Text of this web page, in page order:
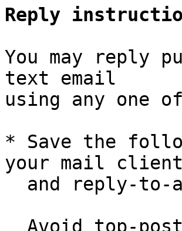
Reply
You may reply
text email
using any one
* Save the
your mail
and reply-